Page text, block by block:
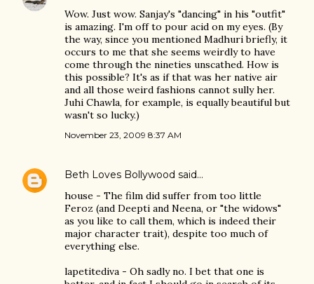
Wow. Just wow. Sanjay's "dancing" in his "outfit"
is amazing. I'm off to pour acid on my eyes. (By
the way, since you mentioned Madhuri briefly, it
occurs to me that she seems weirdly to have
come through the nineties unscathed. How is
this possible? It's as if that was her native air
and all those weird fashions cannot sully her.
Juhi Chawla, for example, is equally beautiful but
wasn't so lucky.)
November 23, 2009 8:37 AM
Beth Loves Bollywood said…
house - The film did suffer from too little
Feroz (and Deepti and Neena, or "the widows"
as you like to call them, which is indeed their
major character trait), despite too much of
everything else.
lapetitediva - Oh sadly no. I bet that one is